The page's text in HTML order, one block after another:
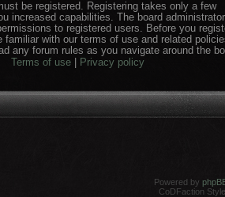
be registered. Registering takes only a few
increased capabilities. The board
to registered users. Before you
familiar with our terms of use and related
any forum rules as you navigate around the
Terms of use| Privacy policy
Powered by
CoDFaction